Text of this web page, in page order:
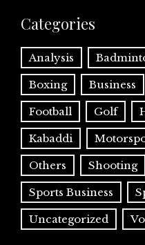
Categories
Analysis
Boxing Business
Football Golf
Kabaddi
Others Shooting
Sports Business
Uncategorized